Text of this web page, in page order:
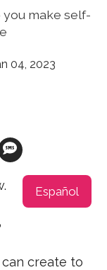
make self-
04, 2023
Español
create to